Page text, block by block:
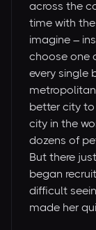
across the
time with
imagine –
choose one
every single
better city
city in the
dozens of
But there
began
difficult
made her